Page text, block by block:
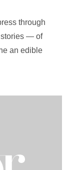
through
stories — of
an edible